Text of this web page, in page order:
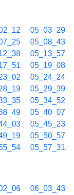
05_03_29
05_08_43
05_13_57
05_19_08
05_24_24
05_29_39
05_34_52
05_40_07
05_45_23
05_50_57
05_57_31
06_03_43